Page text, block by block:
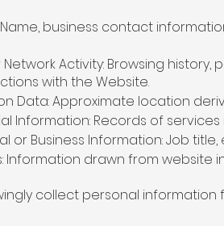
business contact
Activity: Browsing
with the Website.
Data: Approximate location
Information: Records of
or Business Information: Job
Information drawn from
collect personal information